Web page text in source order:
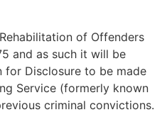
of Offenders
and as such it will be
for Disclosure to be made
Service (formerly known
criminal convictions.